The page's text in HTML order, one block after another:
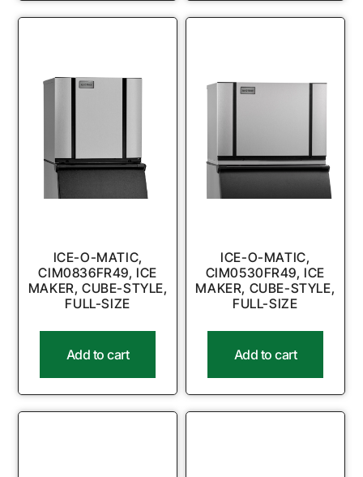
ICE-O-MATIC,
CIM0836FR49, ICE
MAKER, CUBE-STYLE,
FULL-SIZE
Add to cart
ICE-O-MATIC,
CIM0530FR49, ICE
MAKER, CUBE-STYLE,
FULL-SIZE
Add to cart